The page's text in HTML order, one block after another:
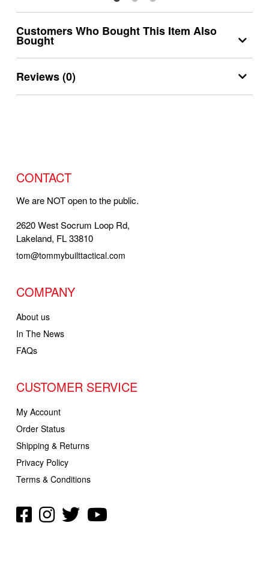
Customers Who Bought This Item Also
Bought
Reviews (0)
CONTACT
We are NOT open to the public.
2620 West Socrum Loop Rd,
Lakeland, FL 33810
tom@tommybuilttactical.com
COMPANY
About us
In The News
FAQs
CUSTOMER SERVICE
My Account
Order Status
Shipping & Returns
Privacy Policy
Terms & Conditions